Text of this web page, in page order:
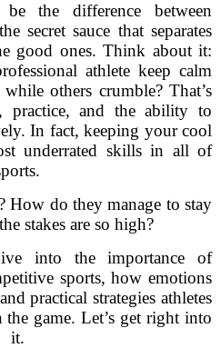
the difference between
secret sauce that separates
good ones. Think about it:
athlete keep calm
others crumble? That’s
practice, and the ability to
In fact, keeping your cool
underrated skills in all of
How do they manage to stay
stakes are so high?
into the importance of
sports, how emotions
practical strategies athletes
game. Let’s get right into
it.